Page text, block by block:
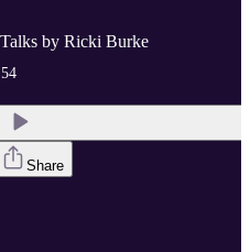
by Ricki Burke
Share